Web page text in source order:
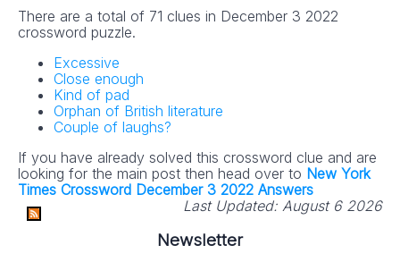
There are a total of 71 clues in December 3 2022
crossword puzzle.
Excessive
Close enough
Kind of pad
Orphan of British literature
Couple of laughs?
If you have already solved this crossword clue and are
looking for the main post then head over to New York
Times Crossword December 3 2022 Answers
Last Updated: August 6 2026
Newsletter